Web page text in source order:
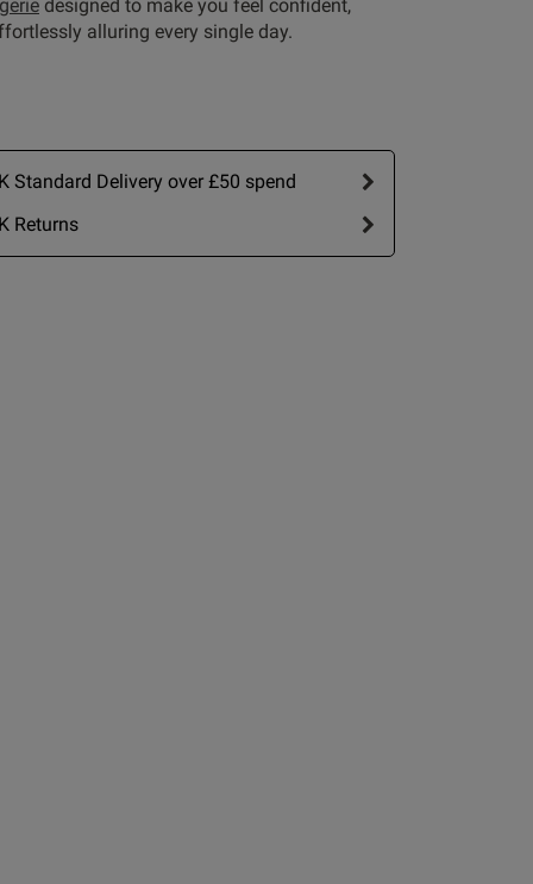
designed to make you feel confident,
alluring every single day.
Standard Delivery over £50 spend
Returns